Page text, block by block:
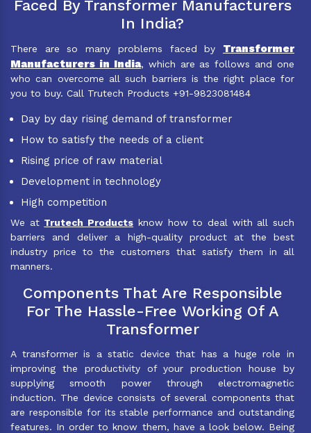
Faced By Transformer Manufacturers
In India?
There are so many problems faced by Transformer
Manufacturers in India, which are as follows and one
who can overcome all such barriers is the right place for
you to buy. Call Trutech Products +91-9823081484
Day by day rising demand of transformer
How to satisfy the needs of a client
Rising price of raw material
Development in technology
High competition
We at Trutech Products know how to deal with all such
barriers and deliver a high-quality product at the best
industry price to the customers that satisfy them in all
manners.
Components That Are Responsible
For The Hassle-Free Working Of A
Transformer
A transformer is a static device that has a huge role in
improving the productivity of your production house by
supplying smooth power through electromagnetic
induction. The device consists of several components that
are responsible for its stable performance and outstanding
features. In order to know them, have a look below. Being